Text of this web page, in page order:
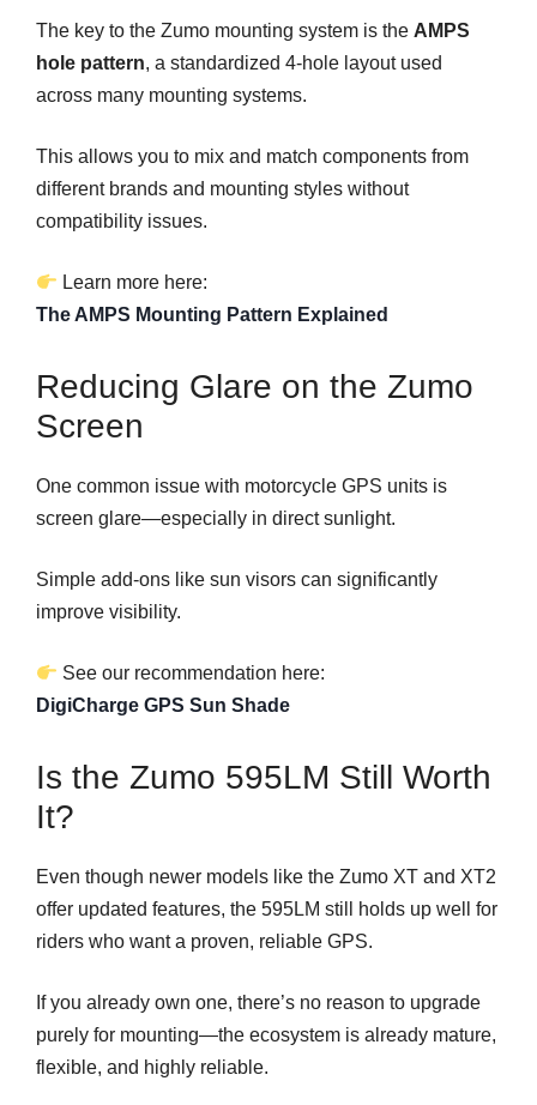
The key to the Zumo mounting system is the AMPS
hole pattern, a standardized 4-hole layout used
across many mounting systems.
This allows you to mix and match components from
different brands and mounting styles without
compatibility issues.
Learn more here:
The AMPS Mounting Pattern Explained
Reducing Glare on the Zumo
Screen
One common issue with motorcycle GPS units is
screen glare—especially in direct sunlight.
Simple add-ons like sun visors can significantly
improve visibility.
See our recommendation here:
DigiCharge GPS Sun Shade
Is the Zumo 595LM Still Worth
It?
Even though newer models like the Zumo XT and XT2
offer updated features, the 595LM still holds up well for
riders who want a proven, reliable GPS.
If you already own one, there’s no reason to upgrade
purely for mounting—the ecosystem is already mature,
flexible, and highly reliable.